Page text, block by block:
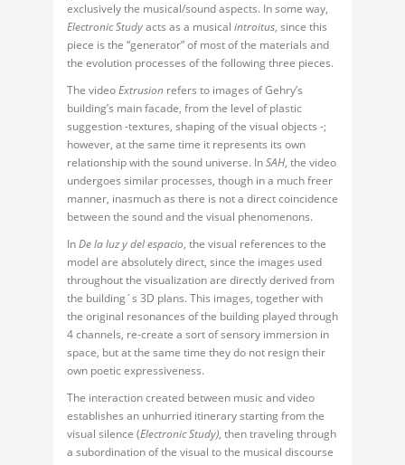
exclusively the musical/sound aspects. In some way,
Electronic Studyacts as a musical introitus, since this
piece is the “generator” of most of the materials and
the evolution processes of the following three pieces.
The videoExtrusion refers to images of Gehry’s
building’s main facade, from the level of plastic
suggestion -textures, shaping of the visual objects -;
however, at the same time it represents its own
relationship with the sound universe. InSAH, the video
undergoes similar processes, though in a much freer
manner, inasmuch as there is not a direct coincidence
between the sound and the visual phenomenons.
InDe la luz y del espacio, the visual references to the
model are absolutely direct, since the images used
throughout the visualization are directly derived from
the building´s 3D plans. This images, together with
the original resonances of the building played through
4 channels, re-create a sort of sensory immersion in
space, but at the same time they do not resign their
own poetic expressiveness.
The interaction created between music and video
establishes an unhurried itinerary starting from the
visual silence (Electronic Study), then traveling through
a subordination of the visual to the musical discourse